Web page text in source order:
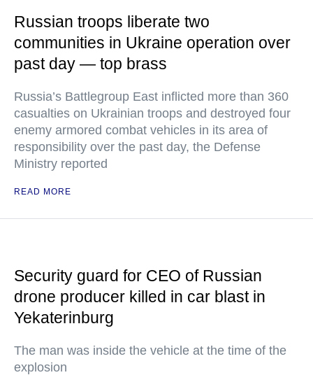
Russian troops liberate two
communities in Ukraine operation over
past day — top brass
Russia’s Battlegroup East inflicted more than 360
casualties on Ukrainian troops and destroyed four
enemy armored combat vehicles in its area of
responsibility over the past day, the Defense
Ministry reported
READ MORE
Security guard for CEO of Russian
drone producer killed in car blast in
Yekaterinburg
The man was inside the vehicle at the time of the
explosion